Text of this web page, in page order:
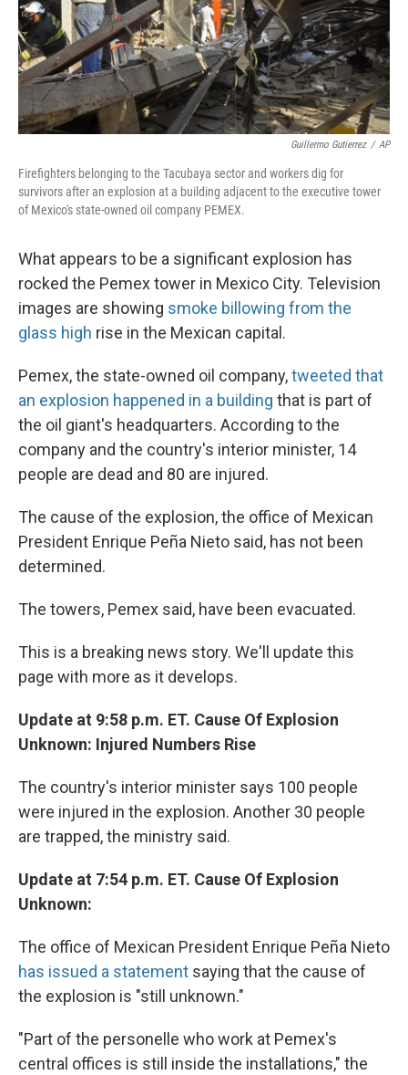
Guillermo Gutierrez / AP
Firefighters belonging to the Tacubaya sector and workers dig for
survivors after an explosion at a building adjacent to the executive tower
of Mexico's state-owned oil company PEMEX.
What appears to be a significant explosion has
rocked the Pemex tower in Mexico City. Television
images are showing smoke billowing from the
glass high rise in the Mexican capital.
Pemex, the state-owned oil company,tweeted that
an explosion happened in a building that is part of
the oil giant's headquarters. According to the
company and the country's interior minister, 14
people are dead and 80 are injured.
The cause of the explosion, the office of Mexican
President Enrique Peña Nieto said, has not been
determined.
The towers, Pemex said, have been evacuated.
This is a breaking news story. We'll update this
page with more as it develops.
Update at 9:58 p.m. ET. Cause Of Explosion
Unknown: Injured Numbers Rise
The country's interior minister says 100 people
were injured in the explosion. Another 30 people
are trapped, the ministry said.
Update at 7:54 p.m. ET. Cause Of Explosion
Unknown:
The office of Mexican President Enrique Peña Nieto
has issued a statement saying that the cause of
the explosion is "still unknown."
"Part of the personelle who work at Pemex's
central offices is still inside the installations," the